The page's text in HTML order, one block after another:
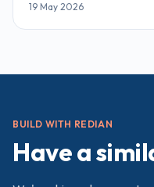
transforming business
Software, Advanced
19 May 2026
BUILD WITH REDIAN
Have a